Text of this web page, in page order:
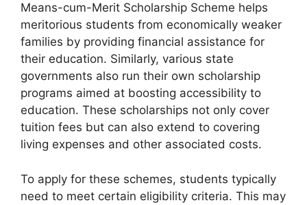
Means-cum-Merit Scholarship Scheme helps
meritorious students from economically weaker
families by providing financial assistance for
their education. Similarly, various state
governments also run their own scholarship
programs aimed at boosting accessibility to
education. These scholarships not only cover
tuition fees but can also extend to covering
living expenses and other associated costs.
To apply for these schemes, students typically
need to meet certain eligibility criteria. This may